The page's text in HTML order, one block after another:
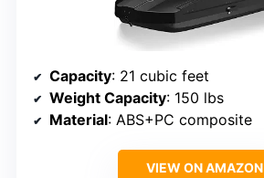
Capacity: 21 cubic feet
Weight Capacity: 150 lbs
Material: ABS+PC composite
VIEW ON AMAZON